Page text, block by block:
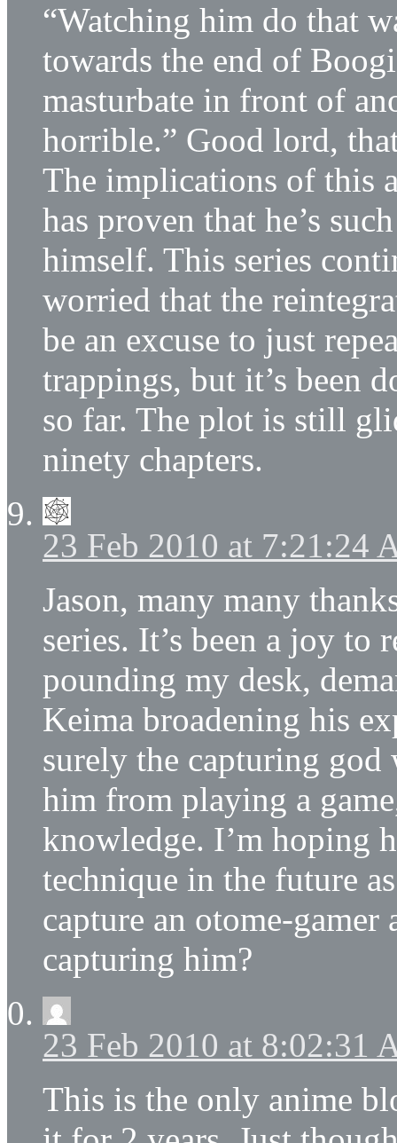
“Watching him do that
towards the end of
masturbate in front of
horrible.” Good lord,
The implications of this
has proven that he’s
himself. This series
worried that the
be an excuse to just
trappings, but it’s been
so far. The plot is still
ninety chapters.
23 Feb 2010 at 7:21:24
Jason, many many
series. It’s been a joy to
pounding my desk,
Keima broadening his
surely the capturing god
him from playing a
knowledge. I’m hoping
technique in the future
capture an otome-gamer
capturing him?
23 Feb 2010 at 8:02:31
This is the only anime